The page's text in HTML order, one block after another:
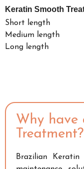
Keratin Smooth
Short length
Medium length
Long length
Why have
Treatment?
Brazilian